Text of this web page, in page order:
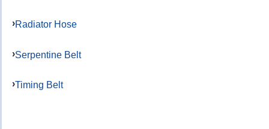
Radiator Hose
Serpentine Belt
Timing Belt